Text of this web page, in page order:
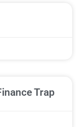
Trap